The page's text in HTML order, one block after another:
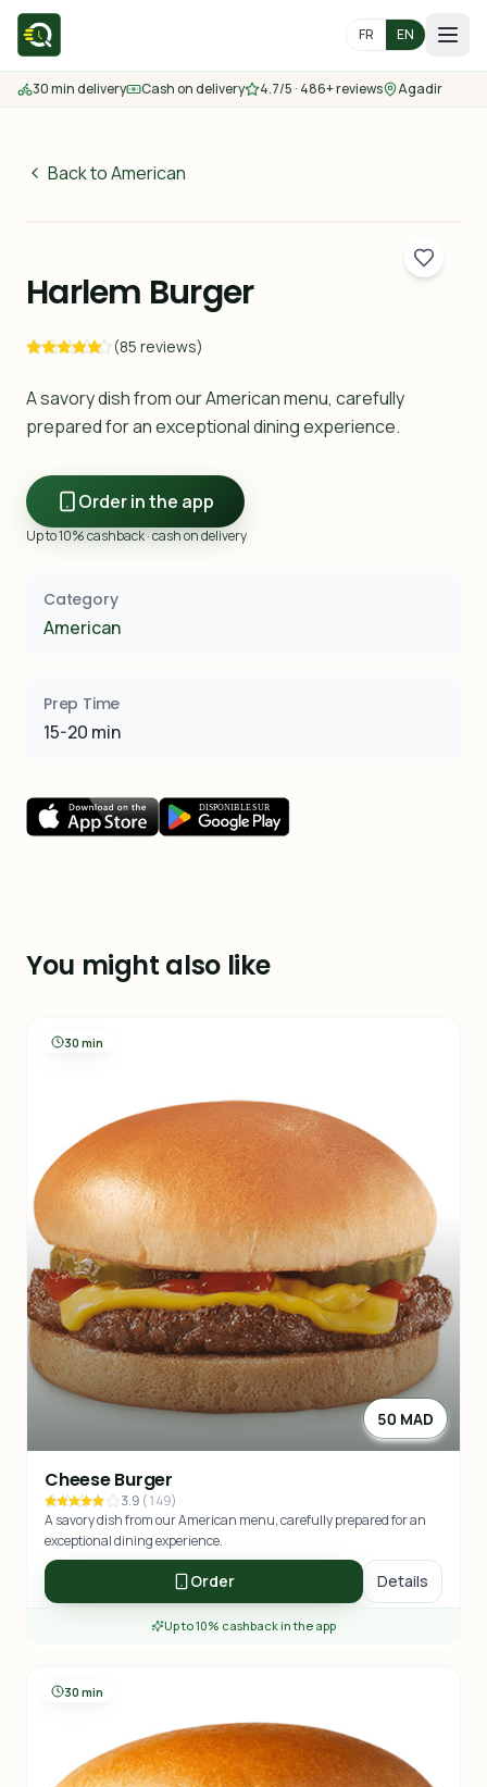
FR EN
Home
Menu
Contact us
30 min delivery Cash on delivery 4.7/5 · 486+ reviews Agadir
Back to American
65MAD
Harlem Burger
(85 reviews)
A savory dish from our American menu, carefully
prepared for an exceptional dining experience.
Order in the app
Up to 10% cashback · cash on delivery
Category
American
Prep Time
15-20 min
You might also like
30 min
50 MAD
Cheese Burger
3.9 (149)
A savory dish from our American menu, carefully prepared for an
exceptional dining experience.
Order Details
Up to 10% cashback in the app
30 min